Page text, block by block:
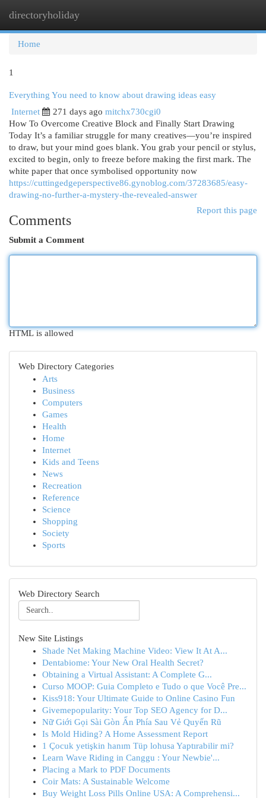
directoryholiday
Home
1
Everything You need to know about drawing ideas easy
Internet
271 days ago mitchx730cgi0
How To Overcome Creative Block and Finally Start Drawing
Today It’s a familiar struggle for many creatives—you’re inspired
to draw, but your mind goes blank. You grab your pencil or stylus,
excited to begin, only to freeze before making the first mark. The
white paper that once symbolised opportunity now
https://cuttingedgeperspective86.gynoblog.com/37283685/easy-
drawing-no-further-a-mystery-the-revealed-answer
Report this page
Comments
Submit a Comment
HTML is allowed
Web Directory Categories
Arts
Business
Computers
Games
Health
Home
Internet
Kids and Teens
News
Recreation
Reference
Science
Shopping
Society
Sports
Web Directory Search
New Site Listings
Shade Net Making Machine Video: View It At A...
Dentabiome: Your New Oral Health Secret?
Obtaining a Virtual Assistant: A Complete G...
Curso MOOP: Guia Completo e Tudo o que Você Pre...
Kiss918: Your Ultimate Guide to Online Casino Fun
Givemepopularity: Your Top SEO Agency for D...
Nữ Giới Gọi Sài Gòn Ẩn Phía Sau Vẻ Quyến Rũ
Is Mold Hiding? A Home Assessment Report
1 Çocuk yetişkin hanım Tüp lohusa Yaptırabilir mi?
Learn Wave Riding in Canggu : Your Newbie'...
Placing a Mark to PDF Documents
Coir Mats: A Sustainable Welcome
Buy Weight Loss Pills Online USA: A Comprehensi...